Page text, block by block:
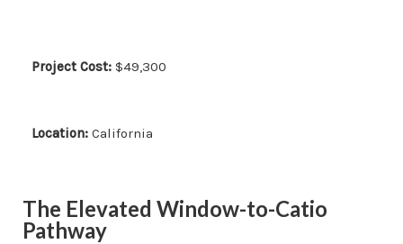
Project Cost: $49,300
Location: California
The Elevated Window-to-Catio
Pathway